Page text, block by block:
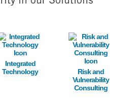
Integrated
Technology
Image
Risk and
Vulnerability
Consulting